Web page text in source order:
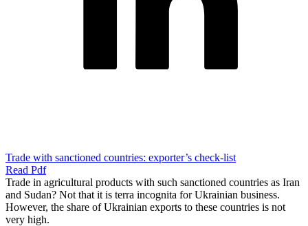
Trade with sanctioned countries: exporter’s check-list
Read Pdf
Trade in agricultural products with such sanctioned countries as Iran
and Sudan? Not that it is terra incognita for Ukrainian business.
However, the share of Ukrainian exports to these countries is not
very high.